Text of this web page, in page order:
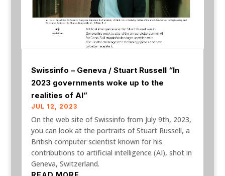
Swissinfo – Geneva / Stuart Russell “In
2023 governments woke up to the
realities of AI”
JUL 12, 2023
On the web site of Swissinfo from July 9th, 2023,
you can look at the portraits of Stuart Russell, a
British computer scientist known for his
contributions to artificial intelligence (AI), shot in
Geneva, Switzerland.